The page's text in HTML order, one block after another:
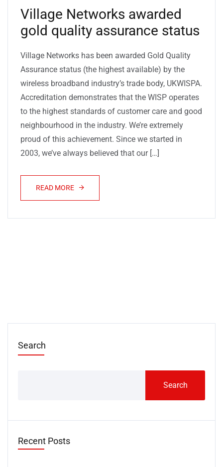
Village Networks awarded
gold quality assurance status
Village Networks has been awarded Gold Quality
Assurance status (the highest available) by the
wireless broadband industry’s trade body, UKWISPA.
Accreditation demonstrates that the WISP operates
to the highest standards of customer care and good
neighbourhood in the industry. We’re extremely
proud of this achievement. Since we started in
2003, we’ve always believed that our […]
READ MORE
Search
Search
Recent Posts